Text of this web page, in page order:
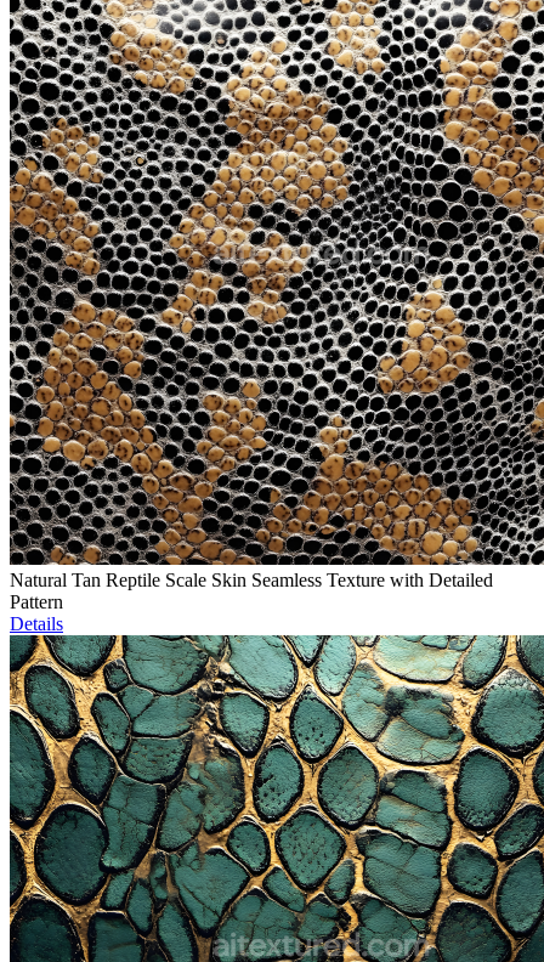
Natural Tan Reptile Scale Skin Seamless Texture with Detailed
Pattern
Details